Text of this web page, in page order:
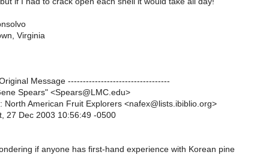
Virginia
Message ----------------------------------
Spears" <Spears@LMC.edu>
North American Fruit Explorers <nafex@lists.ibiblio.org>
27 Dec 2003 10:56:49 -0500
if anyone has first-hand experience with Korean pine